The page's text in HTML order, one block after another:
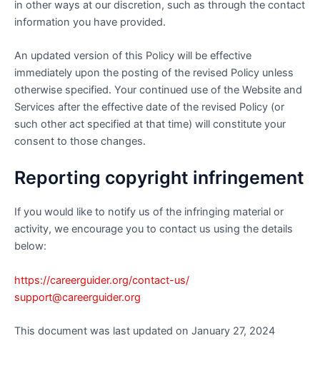
in other ways at our discretion, such as through the contact
information you have provided.
An updated version of this Policy will be effective
immediately upon the posting of the revised Policy unless
otherwise specified. Your continued use of the Website and
Services after the effective date of the revised Policy (or
such other act specified at that time) will constitute your
consent to those changes.
Reporting copyright infringement
If you would like to notify us of the infringing material or
activity, we encourage you to contact us using the details
below:
https://careerguider.org/contact-us/
support@careerguider.org
This document was last updated on January 27, 2024